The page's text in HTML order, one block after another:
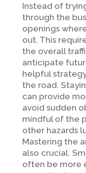
Instead of
through the
openings
out. This
the overall
anticipate
helpful
the road.
can provide
avoid sudden
mindful of the
other hazards
Mastering the
also crucial.
often be more